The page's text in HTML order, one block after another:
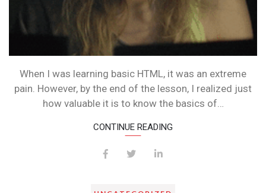
When I was learning basic HTML, it was an extreme
pain. However, by the end of the lesson, I realized just
how valuable it is to know the basics of…
CONTINUE READING